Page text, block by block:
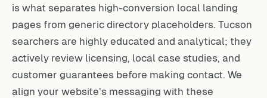
is what separates high-conversion local landing
pages from generic directory placeholders. Tucson
searchers are highly educated and analytical; they
actively review licensing, local case studies, and
customer guarantees before making contact. We
align your website’s messaging with these